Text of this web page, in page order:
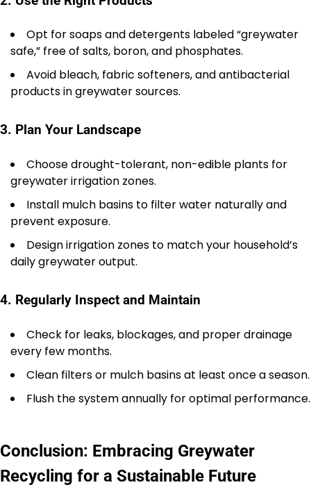
Opt for soaps and detergents labeled “greywater
safe,” free of salts, boron, and phosphates.
Avoid bleach, fabric softeners, and antibacterial
products in greywater sources.
3. Plan Your Landscape
Choose drought-tolerant, non-edible plants for
greywater irrigation zones.
Install mulch basins to filter water naturally and
prevent exposure.
Design irrigation zones to match your household’s
daily greywater output.
4. Regularly Inspect and Maintain
Check for leaks, blockages, and proper drainage
every few months.
Clean filters or mulch basins at least once a season.
Flush the system annually for optimal performance.
Conclusion: Embracing Greywater
Recycling for a Sustainable Future